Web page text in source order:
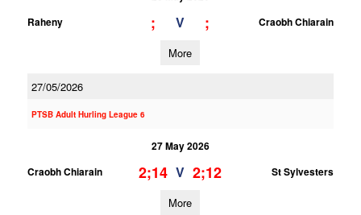
Raheny
; V ; Craobh Chiarain
More
27/05/2026
PTSB Adult Hurling League 6
27 May 2026
Craobh Chiarain
2;14 V 2;12 St Sylvesters
More